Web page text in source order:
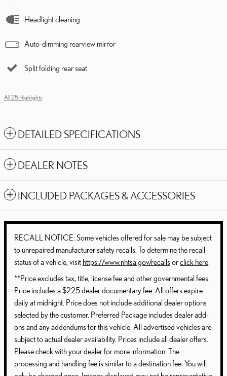
Headlight cleaning
Auto-dimming rearview mirror
Split folding rear seat
All 25 Highlights
DETAILED SPECIFICATIONS
DEALER NOTES
INCLUDED PACKAGES & ACCESSORIES
RECALL NOTICE: Some vehicles offered for sale may be subject
to unrepaired manufacturer safety recalls. To determine the recall
status of a vehicle, visit https://www.nhtsa.gov/recalls orclick here
**Price excludes tax, title, license fee and other governmental fees.
Price includes a $225 dealer documentary fee. All offers expire
daily at midnight. Price does not include additional dealer options
selected by the customer. Preferred Package includes dealer add-
ons and any addendums for this vehicle. All advertised vehicles are
subject to actual dealer availability. Prices include all dealer offers.
Please check with your dealer for more information. The
processing and handling fee is similar to a destination fee. You will